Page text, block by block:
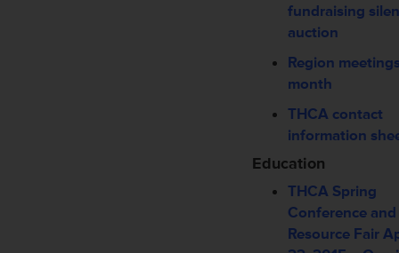
fundraising
auction
Region
month
THCA contact
information
Education
THCA Spring
Conference and
Resource Fair